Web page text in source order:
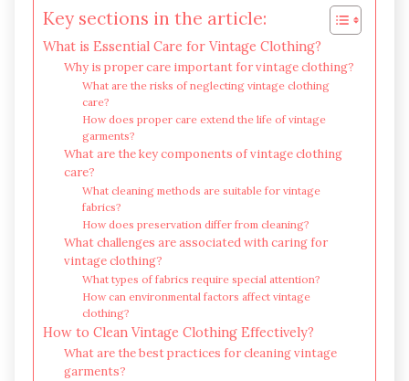
Key sections in the article:
What is Essential Care for Vintage Clothing?
Why is proper care important for vintage clothing?
What are the risks of neglecting vintage clothing
care?
How does proper care extend the life of vintage
garments?
What are the key components of vintage clothing
care?
What cleaning methods are suitable for vintage
fabrics?
How does preservation differ from cleaning?
What challenges are associated with caring for
vintage clothing?
What types of fabrics require special attention?
How can environmental factors affect vintage
clothing?
How to Clean Vintage Clothing Effectively?
What are the best practices for cleaning vintage
garments?